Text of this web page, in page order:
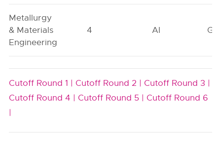
Metallurgy
& Materials
Engineering
4 AI GN
Cutoff Round 1 | Cutoff Round 2 | Cutoff Round 3 |
Cutoff Round 4 | Cutoff Round 5 | Cutoff Round 6
|